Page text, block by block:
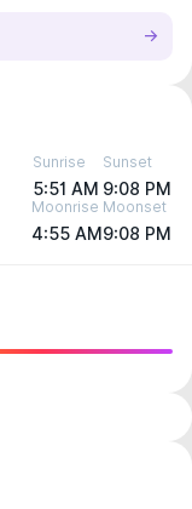
Sunrise
5:51 AM
Sunset
9:08 PM
Moonrise
4:55 AM
Moonset
9:08 PM